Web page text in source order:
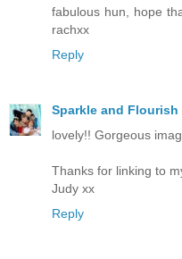
fabulous hun, hope
rachxx
Reply
Sparkle and Flourish
lovely!! Gorgeous
Thanks for linking to
Judy xx
Reply